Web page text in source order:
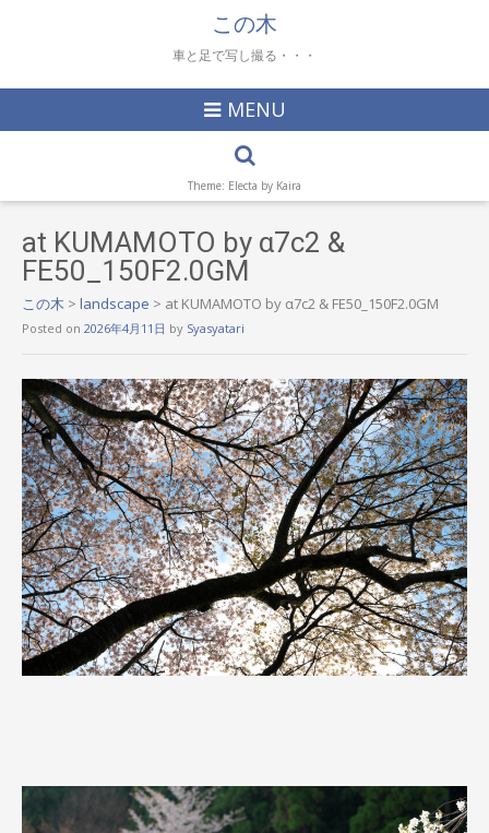
この木
車と足で写し撮る・・・
MENU
Theme: Electa by Kaira
at KUMAMOTO by α7c2 &
FE50_150F2.0GM
この木 > landscape > at KUMAMOTO by α7c2 & FE50_150F2.0GM
Posted on 2026年4月11日 by Syasyatari